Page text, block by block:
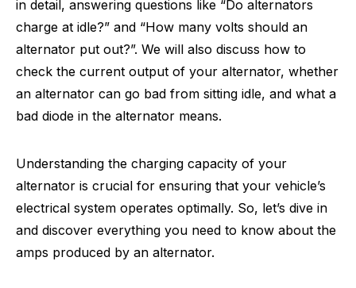
in detail, answering questions like “Do alternators
charge at idle?” and “How many volts should an
alternator put out?”. We will also discuss how to
check the current output of your alternator, whether
an alternator can go bad from sitting idle, and what a
bad diode in the alternator means.
Understanding the charging capacity of your
alternator is crucial for ensuring that your vehicle’s
electrical system operates optimally. So, let’s dive in
and discover everything you need to know about the
amps produced by an alternator.